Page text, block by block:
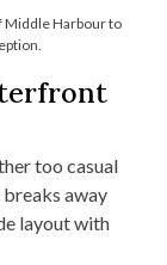
Middle Harbour to
too casual
away
layout with